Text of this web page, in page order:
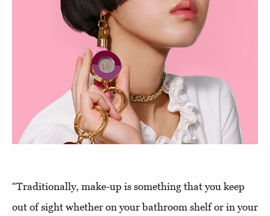
“Traditionally, make-up is something that you keep
out of sight whether on your bathroom shelf or in your